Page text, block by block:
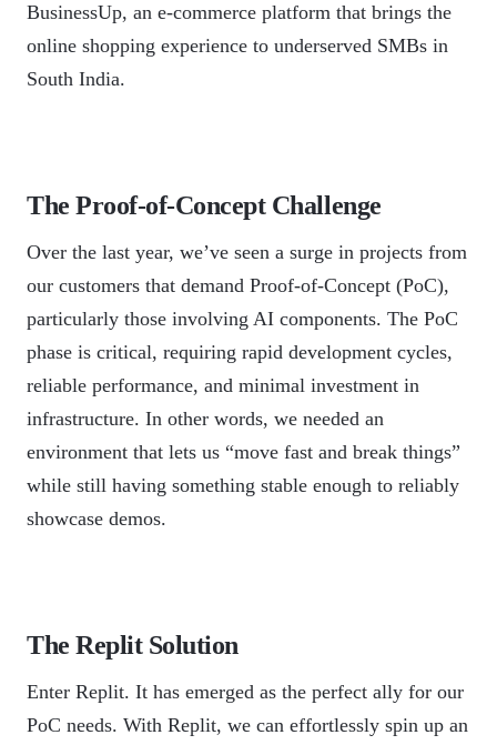
BusinessUp, an e-commerce platform that brings the
online shopping experience to underserved SMBs in
South India.
The Proof-of-Concept Challenge
Over the last year, we’ve seen a surge in projects from
our customers that demand Proof-of-Concept (PoC),
particularly those involving AI components. The PoC
phase is critical, requiring rapid development cycles,
reliable performance, and minimal investment in
infrastructure. In other words, we needed an
environment that lets us “move fast and break things”
while still having something stable enough to reliably
showcase demos.
The Replit Solution
Enter Replit. It has emerged as the perfect ally for our
PoC needs. With Replit, we can effortlessly spin up an